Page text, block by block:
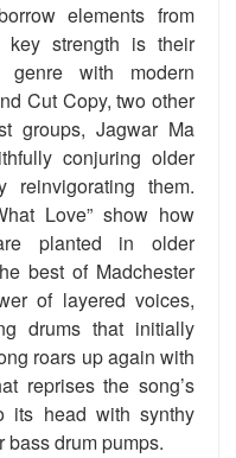
elements from
key strength is their
with modern
Cut Copy, two other
groups, Jagwar Ma
conjuring older
reinvigorating them.
Love” show how
planted in older
best of Madchester
of layered voices,
drums that initially
roars up again with
reprises the song’s
its head with synthy
drum pumps.